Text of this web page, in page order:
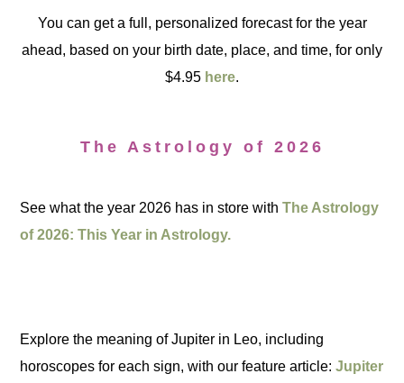
You can get a full, personalized forecast for the year
ahead, based on your birth date, place, and time, for only
$4.95 here.
The Astrology of 2026
See what the year 2026 has in store withThe Astrology
of 2026: This Year in Astrology.
Explore the meaning of Jupiter in Leo, including
horoscopes for each sign, with our feature article:Jupiter